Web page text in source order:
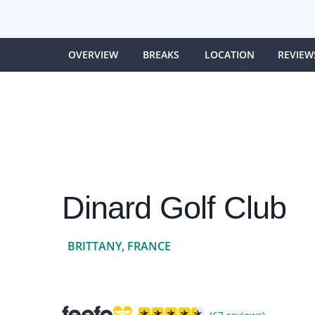
OVERVIEW BREAKS LOCATION
Dinard Golf Club
BRITTANY, FRANCE